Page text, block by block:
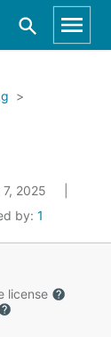
2025
by: 1
license